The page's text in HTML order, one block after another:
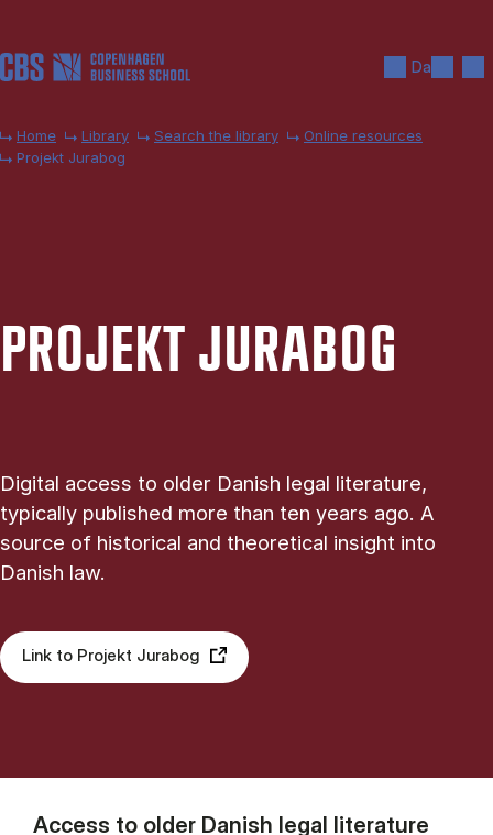
Da
Home Library Search the library
Online resources
Projekt Jurabog
PRO­JEKT JURABOG
Digital access to older Danish legal literature,
typically published more than ten years ago. A
source of historical and theoretical insight into
Danish law.
Link to Projekt Jurabog
Access to older Danish legal literature